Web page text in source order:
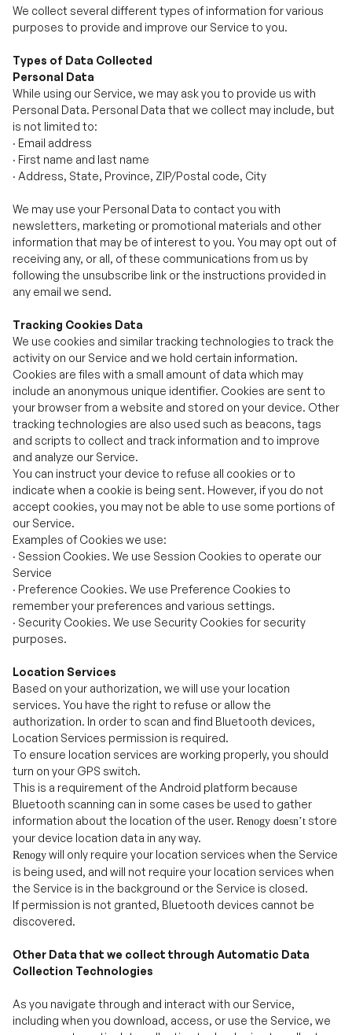
Personal Data
While using our Service, we may ask you to provide us with
is not limited to:
·Email address
·First name and last name
·Address, State, Province, ZIP/Postal code, City
We may use your Personal Data to contact you with
newsletters, marketing or promotional materials and other
information that may be of interest to you. You may opt out of
following the unsubscribe link or the instructions provided in
any email we send.
Tracking Cookies Data
We use cookies and similar tracking technologies to track the
activity on our Service and we hold certain information.
include an anonymous unique identifier. Cookies are sent to
your browser from a website and stored on your device. Other
tracking technologies are also used such as beacons, tags
and scripts to collect and track information and to improve
and analyze our Service.
You can instruct your device to refuse all cookies or to
indicate when a cookie is being sent. However, if you do not
accept cookies, you may not be able to use some portions of
our Service.
Examples of Cookies we use:
·Session Cookies. We use Session Cookies to operate our
Service
·Preference Cookies. We use Preference Cookies to
remember your preferences and various settings.
· Security Cookies. We use Security Cookies for security
purposes.
Location Services
Based on your authorization, we will use your location
services. You have the right to refuse or allow the
Location Services permission is required.
To ensure location services are working properly, you should
turn on your GPS switch.
This is a requirement of the Android platform because
Bluetooth scanning can in some cases be used to gather
information about the location of the user.Renogy doesn’ tstore
your device location data in any way.
Renogy will only require your location services when the Service
is being used, and will not require your location services when
the Service is in the background or the Service is closed.
If permission is not granted, Bluetooth devices cannot be
discovered.
Other Data that we collect through Automatic Data
Collection Technologies
including when you download, access, or use the Service, we
may use automatic data collection technologies to collect
browsing and usage activity and patterns, including: